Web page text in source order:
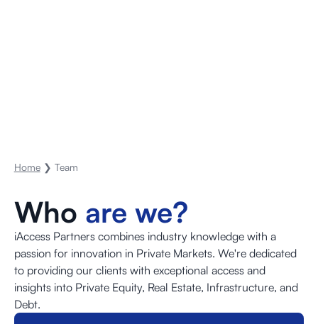
Home❯ Team
Who are we?
iAccess Partners combines industry knowledge with a
passion for innovation in Private Markets. We're dedicated
to providing our clients with exceptional access and
insights into Private Equity, Real Estate, Infrastructure, and
Debt.